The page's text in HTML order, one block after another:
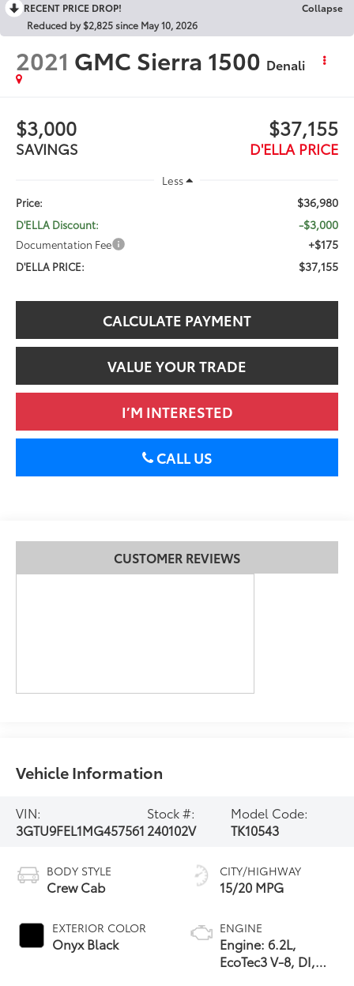
RECENT PRICE DROP!
Collapse
Reduced by $2,825 since May 10, 2026
2021 GMC Sierra 1500 Denali
$3,000
SAVINGS
$37,155
D'ELLA PRICE
Less
Price:
$36,980
D'ELLA Discount: -$3,000
Documentation Fee +$175
D'ELLA PRICE: $37,155
CALCULATE PAYMENT
VALUE YOUR TRADE
I’M INTERESTED
CALL US
CUSTOMER REVIEWS
Vehicle Information
VIN:
3GTU9FEL1MG457561
Stock #:
240102V
Model Code:
TK10543
BODY STYLE
Crew Cab
EXTERIOR COLOR
Onyx Black
CITY/HIGHWAY
15/20 MPG
ENGINE
Engine: 6.2L,
EcoTec3 V-8, DI,